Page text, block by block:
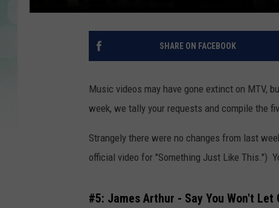
SHARE ON FACEBOOK
Music videos may have gone extinct on MTV,
week, we tally your requests and compile the
Strangely there were no changes from last
official video for "Something Just Like This.")
#5: James Arthur - Say You Won't Let